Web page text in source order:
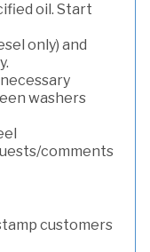
oil. Start
only) and
washers
comments
customers